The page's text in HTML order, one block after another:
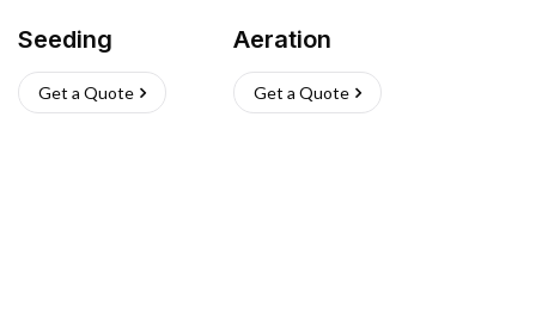
Seeding
Get a Quote
Aeration
Get a Quote